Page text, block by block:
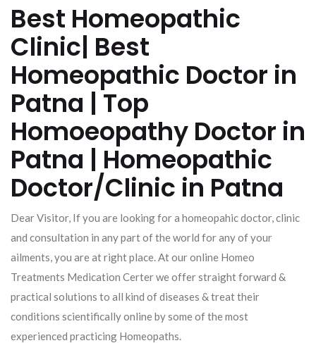
Best Homeopathic
Clinic| Best
Homeopathic Doctor in
Patna | Top
Homoeopathy Doctor in
Patna | Homeopathic
Doctor/Clinic in Patna
Dear Visitor, If you are looking for a homeopahic doctor, clinic
and consultation in any part of the world for any of your
ailments, you are at right place. At our online Homeo
Treatments Medication Certer we offer straight forward &
practical solutions to all kind of diseases & treat their
conditions scientifically online by some of the most
experienced practicing Homeopaths.